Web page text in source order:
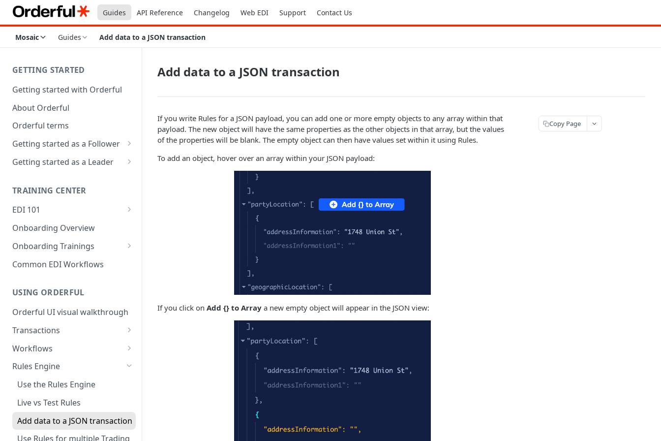
Guides API Reference Changelog Web EDI Support Contact Us
Mosaic Guides Add data to a JSON transaction
GETTING STARTED
Getting started with Orderful
About Orderful
Orderful terms
Getting started as a Follower
1. Set up your organization as
a Follower
2. Set up a Trading Partnership
3. Test and Go Live as a
Follower
Getting started as a Leader
a Leader
2. Set up a Trading Partnership
as a Leader
3. Test and Go Live as a Leader
TRAINING CENTER
EDI 101
Introduction to EDI
EDI Processing
X12 envelopes
X12 Qualifiers
X12 to JSON conversion
Communication Channel
basics
Onboarding Overview
Onboarding Trainings
Organization Setup
Integration
Partnership Setup
Partnership Testing and Go
Live
Common EDI Workflows
USING ORDERFUL
Orderful UI visual walkthrough
Transactions
EDI vs Any File
Create a Transaction
Listing Transactions
Copy a Transaction
Delete Transactions
Download Transactions
Workflows
Workflow validation
Workflow Notifications
Rules Engine
Use the Rules Engine
Live vs Test Rules
Add data to a JSON transaction
Use Rules for multiple Trading
Add data to a JSON transaction
If you write Rules for a JSON payload, you can add one or more empty objects to any array within that
payload. The new object will have the same properties as the other objects in that array, but the values
of the properties will be blank. The empty object can then have values set within it using Rules.
To add an object, hover over an array within your JSON payload:
If you click on Add {} to Array a new empty object will appear in the JSON view:
Copy Page